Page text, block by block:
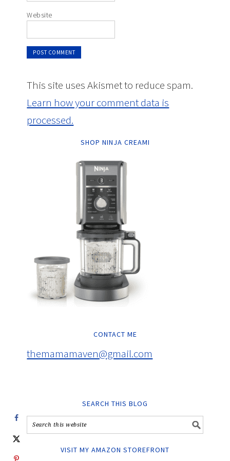
Website
This site uses Akismet to reduce spam.
Learn how your comment data is
processed.
SHOP NINJA CREAMI
CONTACT ME
themamamaven@gmail.com
SEARCH THIS BLOG
VISIT MY AMAZON STOREFRONT